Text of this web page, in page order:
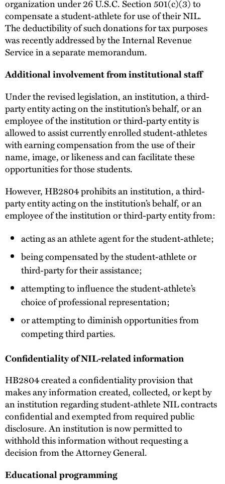
organization under 26 U.S.C. Section 501(c)(3) to
compensate a student-athlete for use of their NIL.
The deductibility of such donations for tax purposes
was recently addressed by the Internal Revenue
Service in a separate memorandum.
Additional involvement from institutional staff
Under the revised legislation, an institution, a third-
party entity acting on the institution’s behalf, or an
employee of the institution or third-party entity is
allowed to assist currently enrolled student-athletes
with earning compensation from the use of their
name, image, or likeness and can facilitate these
opportunities for those students.
However, HB2804 prohibits an institution, a third-
party entity acting on the institution’s behalf, or an
employee of the institution or third-party entity from:
acting as an athlete agent for the student-athlete;
being compensated by the student-athlete or
third-party for their assistance;
attempting to influence the student-athlete’s
choice of professional representation;
or attempting to diminish opportunities from
competing third parties.
Confidentiality of NIL-related information
HB2804 created a confidentiality provision that
makes any information created, collected, or kept by
an institution regarding student-athlete NIL contracts
confidential and exempted from required public
disclosure. An institution is now permitted to
withhold this information without requesting a
decision from the Attorney General.
Educational programming